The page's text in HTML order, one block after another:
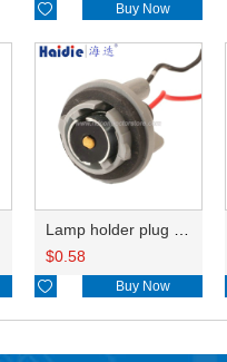
 Buy Now
Lamp holder plug HDL-381
$0.58
 Buy Now